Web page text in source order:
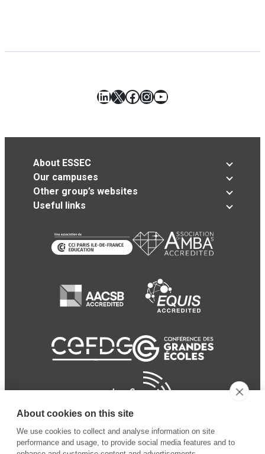
LinkedIn
X Facebook
Instagram
YouTube
About ESSEC
Our campuses
Other group’s websites
Useful links
About cookies on this site
We use cookies to collect and analyse information on site
performance and usage, to provide social media features and to